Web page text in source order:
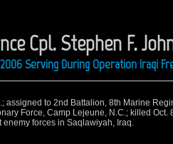
Cpl. Stephen F.
Serving During Operation Iraqi
assigned to 2nd Battalion, 8th Marine
Force, Camp Lejeune, N.C.; killed
forces in Saqlawiyah, Iraq.